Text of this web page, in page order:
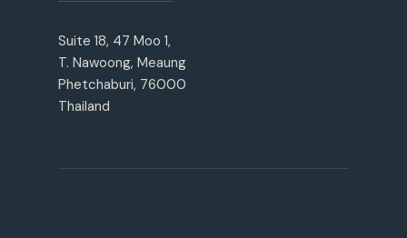
Suite 18, 47 Moo 1,
T. Nawoong, Meaung
Phetchaburi, 76000
Thailand